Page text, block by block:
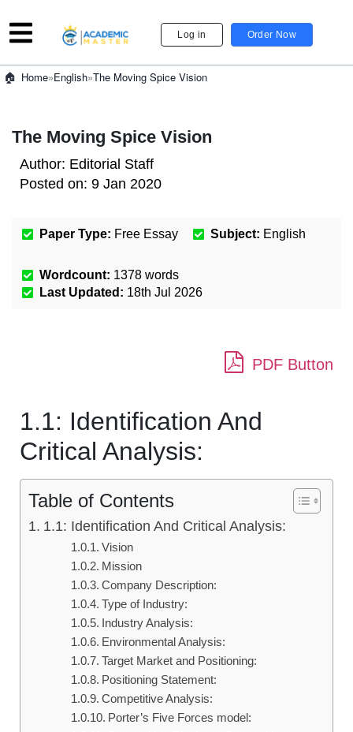
Log in Order Now
Home»English»The Moving Spice Vision
The Moving Spice Vision
Author: Editorial Staff
Posted on: 9 Jan 2020
Paper Type: Free Essay Subject: English
Wordcount: 1378 words
Last Updated: 18th Jul 2026
PDF Button
1.1: Identification And
Critical Analysis:
Table of Contents
1.1: Identification And Critical Analysis:
Vision
Mission
Company Description:
Type of Industry:
Industry Analysis:
Environmental Analysis:
Target Market and Positioning:
Positioning Statement:
Competitive Analysis:
Porter’s Five Forces model: